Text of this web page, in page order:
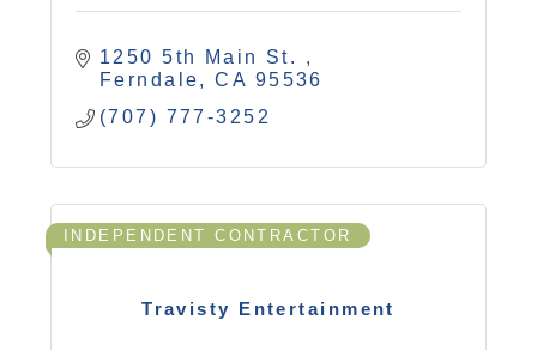
1250 5th Main St.
Ferndale
CA 95536
(707) 777-3252
Travisty Entertainment
INDEPENDENT CONTRACTOR